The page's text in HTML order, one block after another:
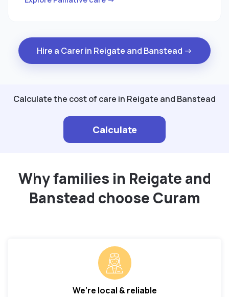
Hire a Carer in Reigate and Banstead →
Calculate the cost of care in Reigate and Banstead
Calculate
Why families in Reigate and
Banstead choose Curam
We’re local & reliable